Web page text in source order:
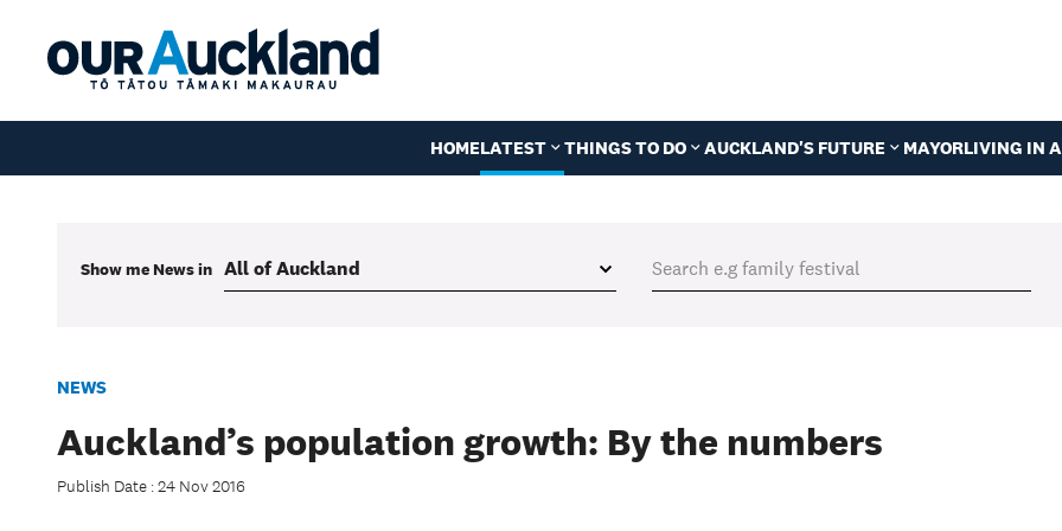
HOMELATEST THINGS TO DO AUCKLAND'S FUTURE MAYORLIVING IN
Show me Newsin
NEWS
Auckland’s population growth: By the numbers
Publish Date : 24 Nov 2016